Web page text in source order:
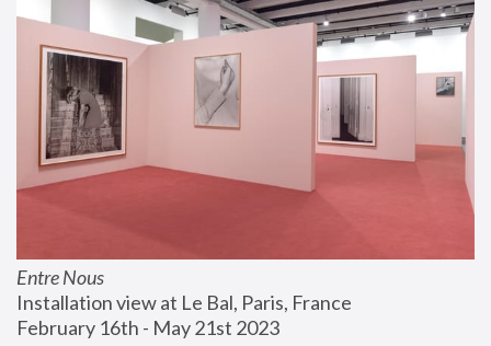
Entre Nous
Installation view at Le Bal, Paris, France
February 16th - May 21st 2023